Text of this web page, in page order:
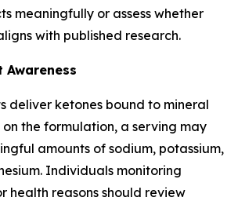
meaningfully or assess whether
with published research.
Awareness
deliver ketones bound to mineral
on the formulation, a serving may
amounts of sodium, potassium,
Individuals monitoring
health reasons should review